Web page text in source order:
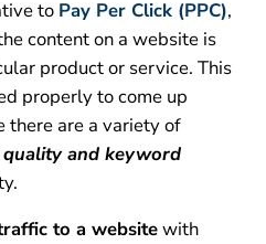
to Pay Per Click (PPC),
content on a website is
product or service. This
properly to come up
there are a variety of
and keyword
to a websitewith